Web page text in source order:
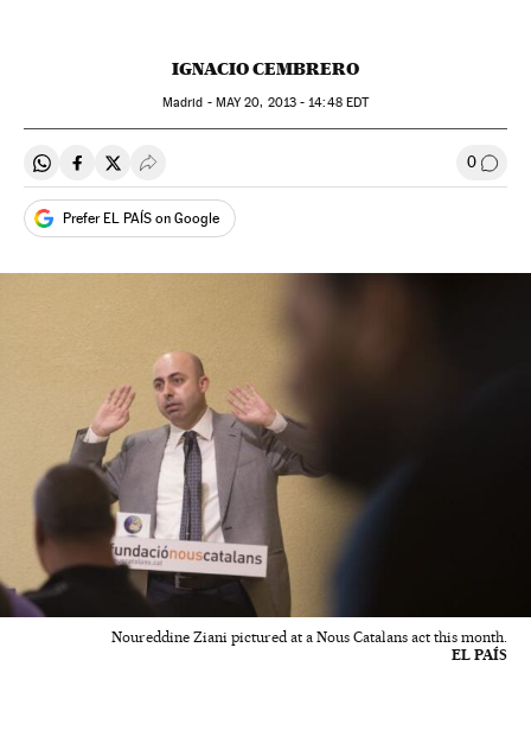
IGNACIO CEMBRERO
Madrid - MAY20, 2013 - 14:48EDT
Share on Whatsapp
Share on Facebook
Share on Twitter
Desplegar Redes Sociales 0 Go to
Prefer EL PAÍS on Google
Noureddine Ziani pictured at a Nous Catalans act this month.
EL PAÍS